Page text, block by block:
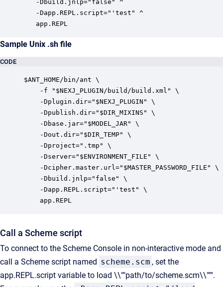
   -Dbuild.jnlp="false" ^
   -Dapp.REPL.script="'test" ^
   app.REPL
Sample Unix .sh file
CODE
$ANT_HOME/bin/ant \
    -f "$NEXJ_PLUGIN/build/build.xml" \
    -Dplugin.dir="$NEXJ_PLUGIN" \
    -Dpublish.dir="$DIR_MIXINS" \
    -Dbase.jar="$MODEL_JAR" \
    -Dout.dir="$DIR_TEMP" \
    -Dproject=".tmp" \
    -Dserver="$ENVIRONMENT_FILE" \
    -Dcipher.master.url="$MASTER_PASSWORD_FILE" \
    -Dbuild.jnlp="false" \
    -Dapp.REPL.script="'test" \
    app.REPL
Call a Scheme script
To connect to the Scheme Console in non-interactive mode and
call a Scheme script named scheme.scm , set the
app.REPL.script variable to load \\""path/to/scheme.scm\\""".